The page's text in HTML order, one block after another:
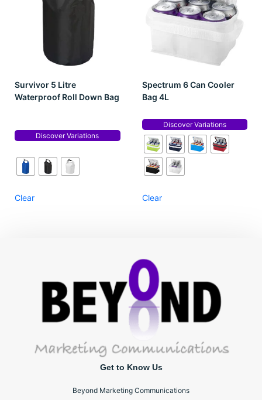
Survivor 5 Litre
Waterproof Roll Down Bag
Discover Variations
Clear
Spectrum 6 Can Cooler
Bag 4L
Discover Variations
Clear
Get to Know Us
Beyond Marketing Communications